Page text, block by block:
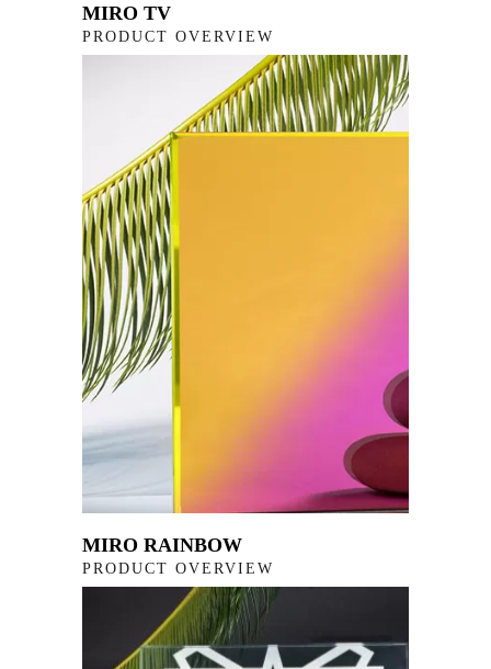
MIRO TV
PRODUCT OVERVIEW
MIRO RAINBOW
PRODUCT OVERVIEW